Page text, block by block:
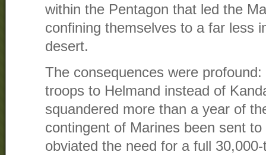
within the Pentagon that led the
confining themselves to a far less
desert.
The consequences were
troops to Helmand instead of
squandered more than a year of
contingent of Marines been sent
obviated the need for a full